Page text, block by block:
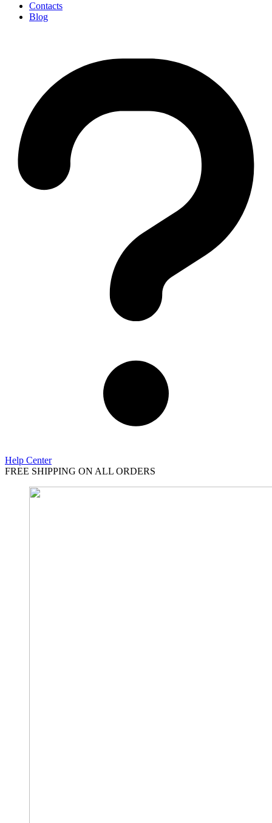
Contacts
Blog
Help Center
FREE SHIPPING ON ALL ORDERS